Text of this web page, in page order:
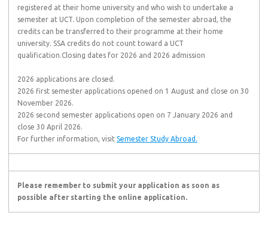
registered at their home university and who wish to undertake a
semester at UCT. Upon completion of the semester abroad, the
credits can be transferred to their programme at their home
university. SSA credits do not count toward a UCT
qualification.Closing dates for 2026 and 2026 admission
2026 applications are closed.
2026 first semester applications opened on 1 August and close on 30
November 2026.
2026 second semester applications open on 7 January 2026 and
close 30 April 2026.
For further information, visit Semester Study Abroad.
Please remember to submit your application as soon as
possible after starting the online application.